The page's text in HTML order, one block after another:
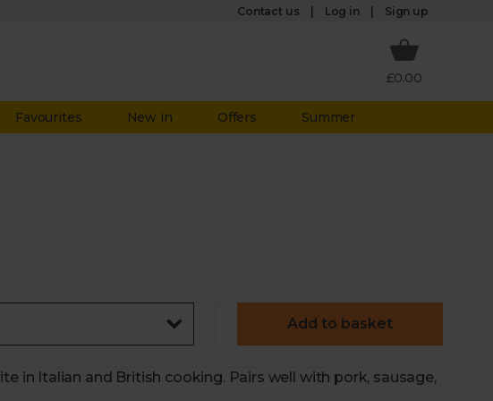
Contact us Log in Sign up
£0.00
Favourites New in Offers Summer
Add to basket
in Italian and British cooking. Pairs well with pork, sausage,